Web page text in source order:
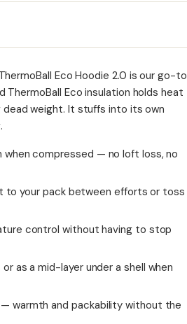
Eco Hoodie 2.0 is our go-to
Eco insulation holds heat
weight. It stuffs into its own
when compressed — no loft loss, no
to your pack between efforts or toss
control without having to stop
as a mid-layer under a shell when
warmth and packability without the